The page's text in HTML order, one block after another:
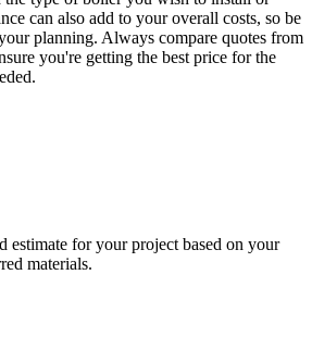
can also add to your overall costs, so be
planning. Always compare quotes from
you're getting the best price for the
estimate for your project based on your
materials.